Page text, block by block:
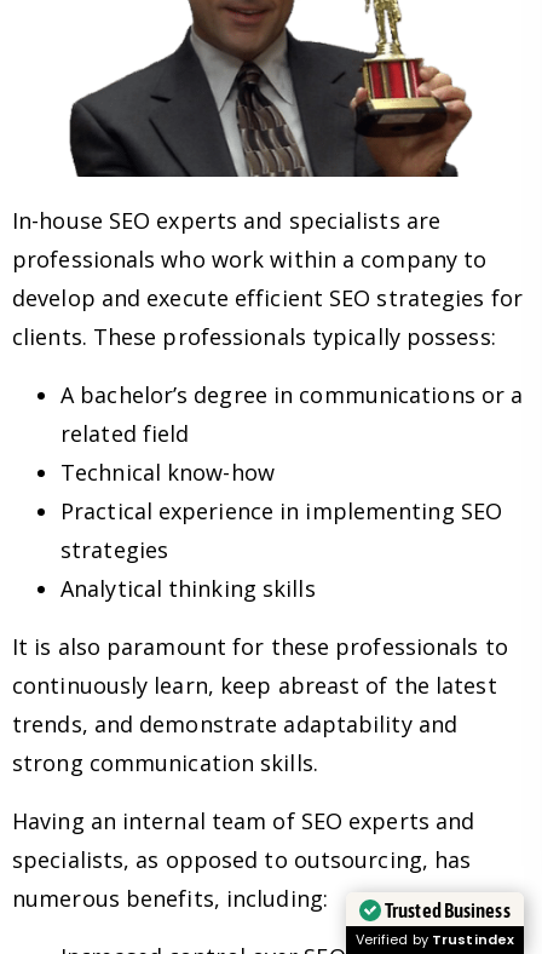
In-house SEO experts and specialists are
professionals who work within a company to
develop and execute efficient SEO strategies for
clients. These professionals typically possess:
A bachelor’s degree in communications or a
related field
Technical know-how
Practical experience in implementing SEO
strategies
Analytical thinking skills
It is also paramount for these professionals to
continuously learn, keep abreast of the latest
trends, and demonstrate adaptability and
strong communication skills.
Having an internal team of SEO experts and
specialists, as opposed to outsourcing, has
numerous benefits, including:
Trusted Business
Verified by Trustindex